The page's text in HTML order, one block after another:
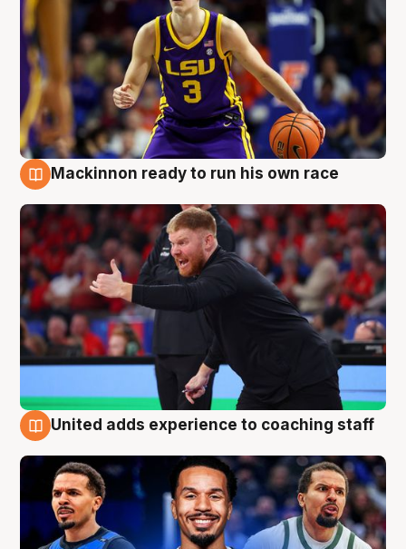
Mackinnon ready to run his own race
United adds experience to coaching staff